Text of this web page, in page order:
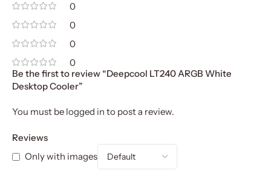
0
0
0
0
Reviews
Only with images
Be the first to review “Deepcool LT240 ARGB White
Desktop Cooler”
You must be logged in to post a review.